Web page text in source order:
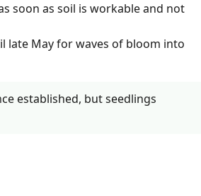
soon as soil is workable and not
late May for waves of bloom into
established, but seedlings